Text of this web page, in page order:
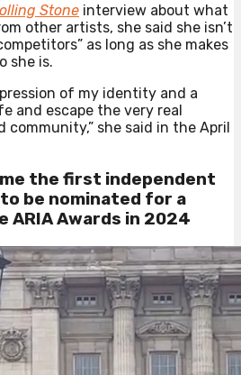
Stone interview about what
other artists, she said she isn’t
as long as she makes
she is.
of my identity and a
and escape the very real
she said in the April
the first independent
be nominated for a
ARIA Awards in 2024